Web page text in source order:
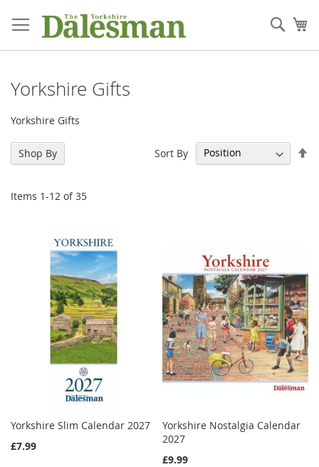
to
Content
Yorkshire Gifts
Yorkshire Gifts
Items 1-12 of35
Sort By
Yorkshire Slim Calendar 2027
£7.99
Yorkshire Nostalgia Calendar
2027
£9.99
Shop By